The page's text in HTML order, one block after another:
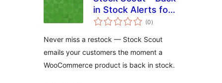
in Stock Alerts for
WooCommerce
(0total
ratings
)
Never miss a restock — Stock Scout
emails your customers the moment a
WooCommerce product is back in stock.